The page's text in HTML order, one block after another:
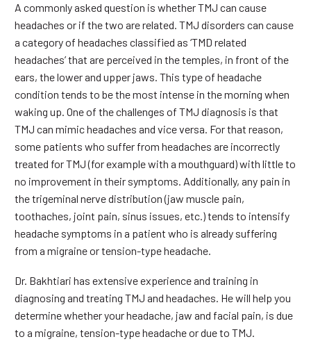
A commonly asked question is whether TMJ can cause
headaches or if the two are related. TMJ disorders can cause
a category of headaches classified as ‘TMD related
headaches’ that are perceived in the temples, in front of the
ears, the lower and upper jaws. This type of headache
condition tends to be the most intense in the morning when
waking up. One of the challenges of TMJ diagnosis is that
TMJ can mimic headaches and vice versa. For that reason,
some patients who suffer from headaches are incorrectly
treated for TMJ (for example with a mouthguard) with little to
no improvement in their symptoms. Additionally, any pain in
the trigeminal nerve distribution (jaw muscle pain,
toothaches, joint pain, sinus issues, etc.) tends to intensify
headache symptoms in a patient who is already suffering
from a migraine or tension-type headache.
Dr. Bakhtiari has extensive experience and training in
diagnosing and treating TMJ and headaches. He will help you
determine whether your headache, jaw and facial pain, is due
to a migraine, tension-type headache or due to TMJ.